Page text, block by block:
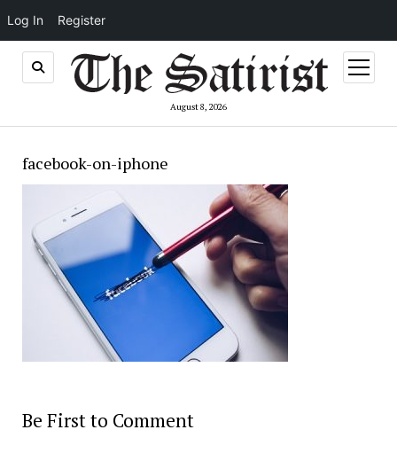
Log In Register
August 8, 2026
open
menu
facebook-on-iphone
Be First to Comment